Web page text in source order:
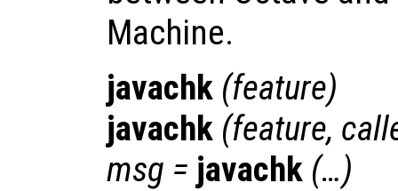
Machine.
javachk (feature)
javachk (feature,
msg = javachk (…)